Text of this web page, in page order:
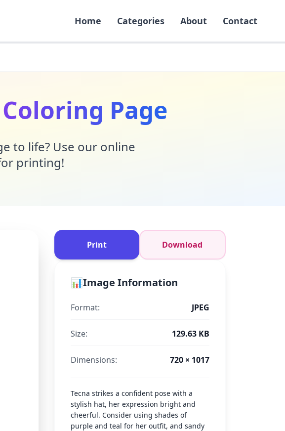
Home Categories About Contact
Page
to life? Use our online
printing!
Print Download
📊Image Information
Format: JPEG
Size: 129.63 KB
Dimensions: 720 × 1017
Tecna strikes a confident pose with a
stylish hat, her expression bright and
cheerful. Consider using shades of
purple and teal for her outfit, and sandy